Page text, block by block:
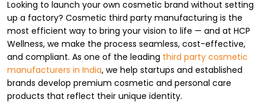
Looking to launch your own cosmetic brand without setting
up a factory? Cosmetic third party manufacturing is the
most efficient way to bring your vision to life — and at HCP
Wellness, we make the process seamless, cost-effective,
and compliant. As one of the leading third party cosmetic
manufacturers in India, we help startups and established
brands develop premium cosmetic and personal care
products that reflect their unique identity.